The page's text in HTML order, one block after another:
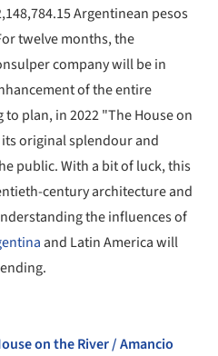
Argentinean pesos
twelve months, the
company will be in
of the entire
plan, in 2022 "The House on
original splendour and
public. With a bit of luck, this
century architecture and
the influences of
and Latin America will
on the River / Amancio